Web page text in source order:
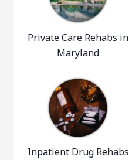
Private Care Rehabs in
Maryland
Inpatient Drug Rehabs